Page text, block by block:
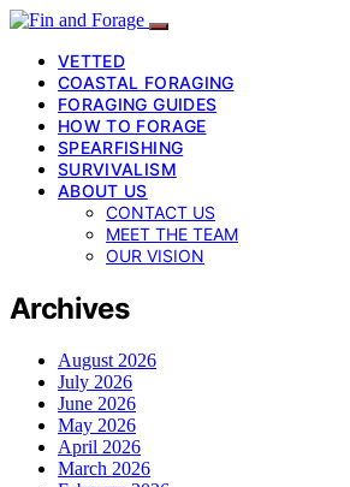
VETTED
COASTAL FORAGING
FORAGING GUIDES
HOW TO FORAGE
SPEARFISHING
SURVIVALISM
ABOUT US
CONTACT US
MEET THE TEAM
OUR VISION
Archives
August 2026
July 2026
June 2026
May 2026
April 2026
March 2026